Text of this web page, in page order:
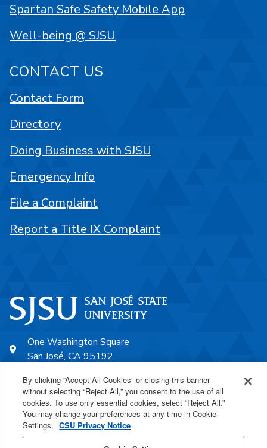
One Washington Square
San José, CA 95192
SJSU Online
Proudly a part of the CSU
Spartan Safe Safety Mobile App
Well-being @ SJSU
CONTACT US
Contact Form
Directory
Doing Business with SJSU
Emergency Info
File a Complaint
Report a Title IX Complaint
By clicking “Accept All Cookies” or closing this banner
without selecting “Reject All,” you consent to the use of all
cookies. To use only essential cookies, select “Reject All.”
You may change your preferences at any time in Cookie
Settings. CSU Privacy Notice